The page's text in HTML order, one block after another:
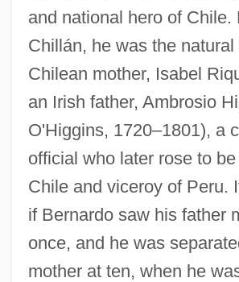
and national hero of Chile.
Chillán, he was the natural
Chilean mother, Isabel
an Irish father, Ambrosio
O'Higgins, 1720–1801), a
official who later rose to
Chile and viceroy of Peru.
if Bernardo saw his father
once, and he was
mother at ten, when he